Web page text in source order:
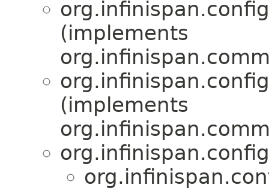
(implements
(implements